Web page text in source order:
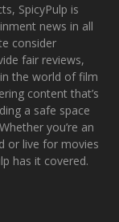
SpicyPulp is
news in all
consider
fair reviews,
the world of film
content that’s
a safe space
you’re an
or live for movies
has it covered.